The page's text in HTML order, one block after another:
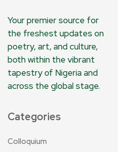
Your premier source for
the freshest updates on
poetry, art, and culture,
both within the vibrant
tapestry of Nigeria and
across the global stage.
Categories
Colloquium